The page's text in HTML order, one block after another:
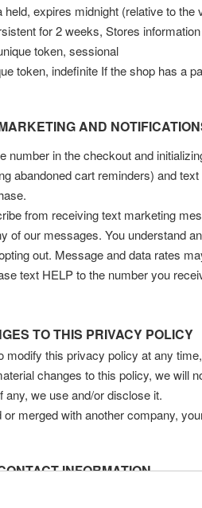
held, expires midnight (relative to
for 2 weeks, Stores
token, sessional
token, indefinite If the shop has a
AND
number in the checkout and
abandoned cart reminders) and
from receiving text marketing
of our messages. You understand
out. Message and data rates
text HELP to the number you
TO THIS PRIVACY POLICY
modify this privacy policy at any
changes to this policy, we will
we use and/or disclose it.
or merged with another company,
INFORMATION